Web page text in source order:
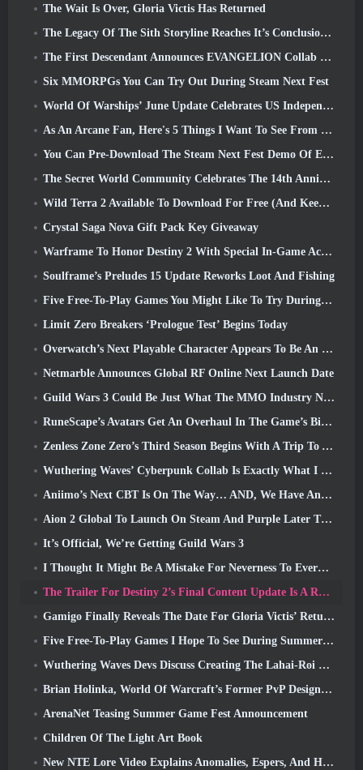
The Wait Is Over, Gloria Victis Has Returned
The Legacy Of The Sith Storyline Reaches It’s Conclusion Today In SWTOR’s Latest Update
The First Descendant Announces EVANGELION Collab Event
Six MMORPGs You Can Try Out During Steam Next Fest
World Of Warships’ June Update Celebrates US Independence Day With A New Narrative Campaign
As An Arcane Fan, Here's 5 Things I Want To See From The Riot MMO
You Can Pre-Download The Steam Next Fest Demo Of Embers Of The Uncrowned Tomorrow
The Secret World Community Celebrates The 14th Anniversary With A Mystery They Must Solve Together
Wild Terra 2 Available To Download For Free (And Keep) For A Limited Time
Crystal Saga Nova Gift Pack Key Giveaway
Warframe To Honor Destiny 2 With Special In-Game Activity And Title
Soulframe’s Preludes 15 Update Reworks Loot And Fishing
Five Free-To-Play Games You Might Like To Try During Bullet Fest
Limit Zero Breakers ‘Prologue Test’ Begins Today
Overwatch’s Next Playable Character Appears To Be An Overworked Cyborg Crime Boss
Netmarble Announces Global RF Online Next Launch Date
Guild Wars 3 Could Be Just What The MMO Industry Needs Right Now
RuneScape’s Avatars Get An Overhaul In The Game’s Biggest Visual Update In The Last Ten Years
Zenless Zone Zero’s Third Season Begins With A Trip To A Bangboo Island In The Sky, And To The Steam Platform
Wuthering Waves’ Cyberpunk Collab Is Exactly What I Want From My Video Game Crossover Events
Aniimo’s Next CBT Is On The Way… AND, We Have An Official Launch Window
Aion 2 Global To Launch On Steam And Purple Later This Year
It’s Official, We’re Getting Guild Wars 3
I Thought It Might Be A Mistake For Neverness To Everness To Have The Porsche Collab Gacha Event So Early, But I Was Wrong
The Trailer For Destiny 2’s Final Content Update Is A Rallying Cry
Gamigo Finally Reveals The Date For Gloria Victis’ Return, Will It Survive The Second Time Around?
Five Free-To-Play Games I Hope To See During Summer Game Fest
Wuthering Waves Devs Discuss Creating The Lahai-Roi Mech Battle Sequence
Brian Holinka, World Of Warcraft’s Former PvP Design Specialist, Joins League Of Legends MMO Team
ArenaNet Teasing Summer Game Fest Announcement
Children Of The Light Art Book
New NTE Lore Video Explains Anomalies, Espers, And How One ‘Secret’ Organization Tracks It All